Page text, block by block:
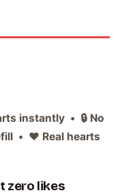
instantly • 🔒 No
• ❤️ Real hearts
zero likes